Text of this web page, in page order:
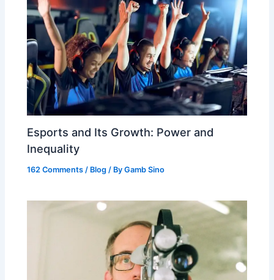
Esports and Its Growth: Power and
Inequality
162 Comments / Blog / ByGamb Sino